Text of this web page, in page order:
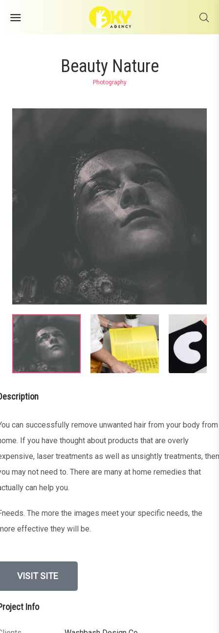
Beauty Nature
Photography
can successfully remove unwanted hair from your body from
If you have thought about products that are overly
laser treatments as well as unsightly treatments, then
may not need to. There are many at home remedies that
can help you.
The more the images meet your specific needs, the
effective they will be.
VISIT SITE
Info